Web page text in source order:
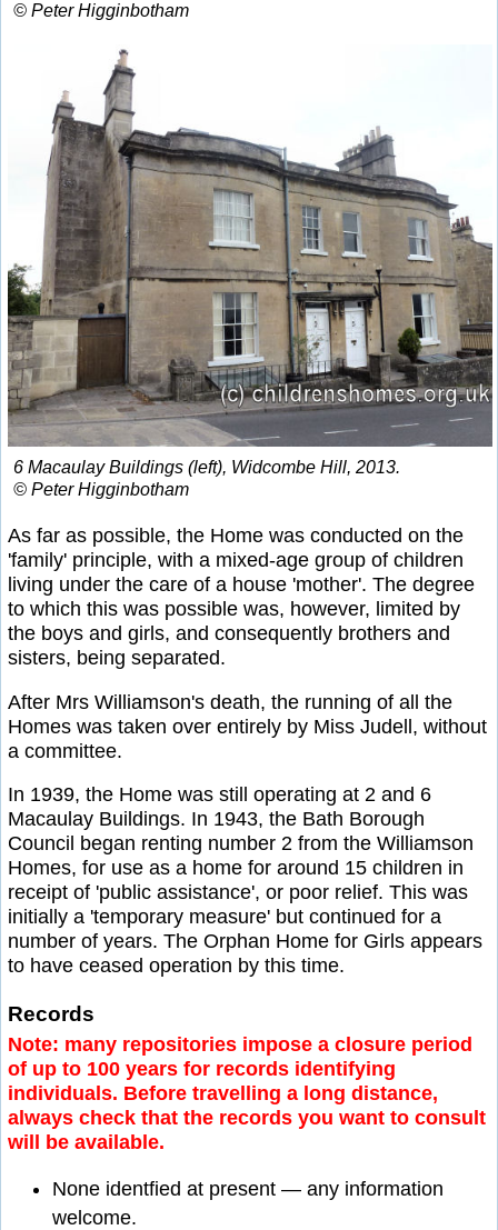
© Peter Higginbotham
6 Macaulay Buildings (left), Widcombe Hill, 2013.
© Peter Higginbotham
As far as possible, the Home was conducted on the
'family' principle, with a mixed-age group of children
living under the care of a house 'mother'. The degree
to which this was possible was, however, limited by
the boys and girls, and consequently brothers and
sisters, being separated.
After Mrs Williamson's death, the running of all the
Homes was taken over entirely by Miss Judell, without
a committee.
In 1939, the Home was still operating at 2 and 6
Macaulay Buildings. In 1943, the Bath Borough
Council began renting number 2 from the Williamson
Homes, for use as a home for around 15 children in
receipt of 'public assistance', or poor relief. This was
initially a 'temporary measure' but continued for a
number of years. The Orphan Home for Girls appears
to have ceased operation by this time.
Records
Note: many repositories impose a closure period
of up to 100 years for records identifying
individuals. Before travelling a long distance,
always check that the records you want to consult
will be available.
None identfied at present — any information
welcome.